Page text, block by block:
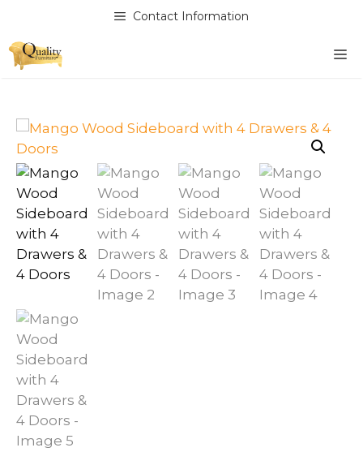
content
Contact Information